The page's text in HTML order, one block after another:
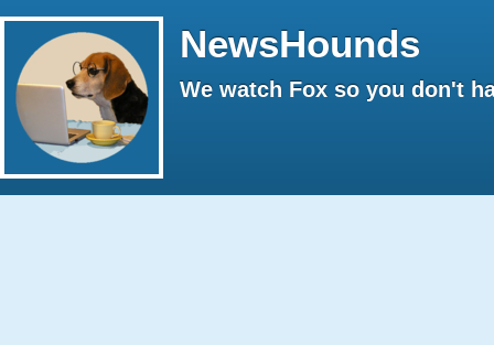
NewsHounds
We watch Fox so you don't